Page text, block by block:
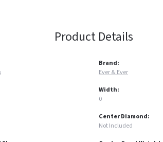
Product Details
Brand:
Ever & Ever
Width:
0
Center Diamond:
Not Included